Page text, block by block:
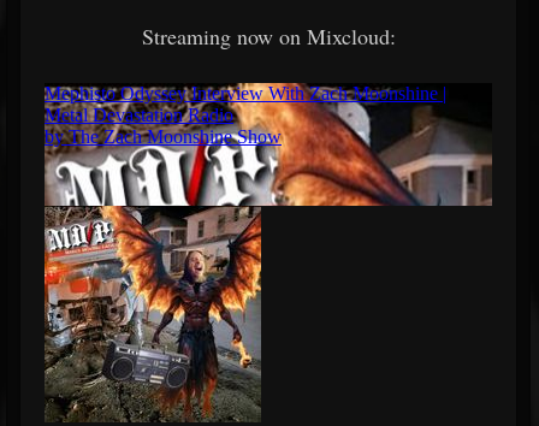
Streaming now on Mixcloud: